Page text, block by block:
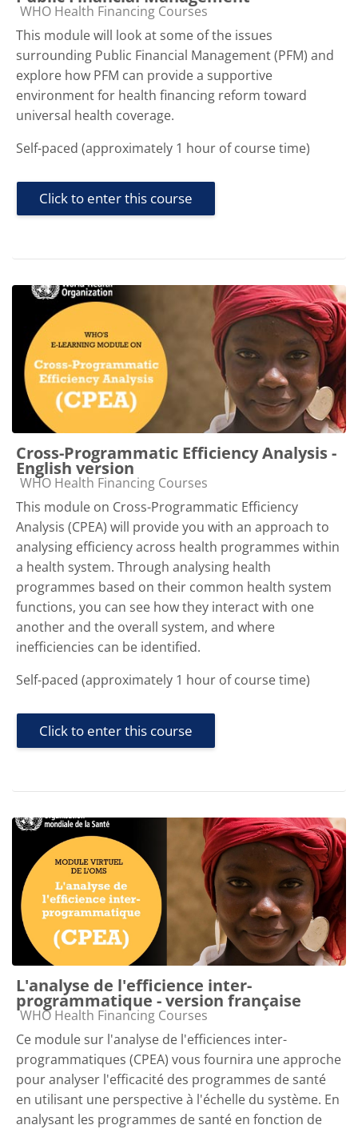
Course category
WHO Health Financing Courses
This module will look at some of the issues
surrounding Public Financial Management (PFM) and
explore how PFM can provide a supportive
environment for health financing reform toward
universal health coverage.
Self-paced (approximately 1 hour of course time)
Click to enter this course
Cross-Programmatic Efficiency Analysis -
English version
Course category
WHO Health Financing Courses
This module on Cross-Programmatic Efficiency
Analysis (CPEA) will provide you with an approach to
analysing efficiency across health programmes within
a health system. Through analysing health
programmes based on their common health system
functions, you can see how they interact with one
another and the overall system, and where
inefficiencies can be identified.
Self-paced (approximately 1 hour of course time)
Click to enter this course
L'analyse de l'efficience inter-
programmatique - version française
Course category
WHO Health Financing Courses
Ce module sur l'analyse de l'efficiences inter-
programmatiques (CPEA) vous fournira une approche
pour analyser l'efficacité des programmes de santé
en utilisant une perspective à l'échelle du système. En
analysant les programmes de santé en fonction de